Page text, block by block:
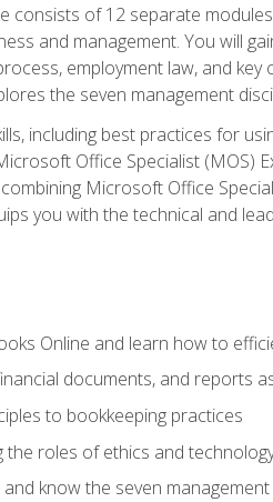
consists of 12 separate
and management. You will
employment law, and
the seven management
including best practices for
Office Specialist (MOS)
Microsoft Office
you with the technical and
Online and learn how to
documents, and reports
to bookkeeping practices
the roles of ethics and
know the seven